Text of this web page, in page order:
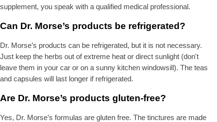
supplement, you speak with a qualified medical professional.
Can Dr. Morse’s products be refrigerated?
Dr. Morse’s products can be refrigerated, but it is not necessary.
Just keep the herbs out of extreme heat or direct sunlight (don't
leave them in your car or on a sunny kitchen windowsill). The teas
and capsules will last longer if refrigerated.
Are Dr. Morse’s products gluten-free?
Yes, Dr. Morse’s formulas are gluten free. The tinctures are made